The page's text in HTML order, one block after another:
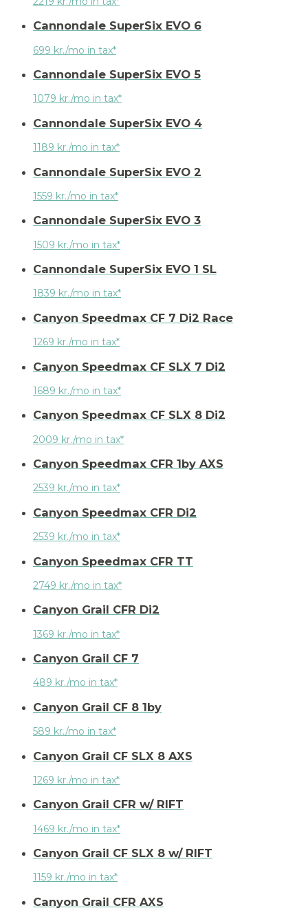
Cannondale SuperSix EVO 6
699 kr./mo in tax*
Cannondale SuperSix EVO 5
1079 kr./mo in tax*
Cannondale SuperSix EVO 4
1189 kr./mo in tax*
Cannondale SuperSix EVO 2
1559 kr./mo in tax*
Cannondale SuperSix EVO 3
1509 kr./mo in tax*
Cannondale SuperSix EVO 1 SL
1839 kr./mo in tax*
Canyon Speedmax CF 7 Di2 Race
1269 kr./mo in tax*
Canyon Speedmax CF SLX 7 Di2
1689 kr./mo in tax*
Canyon Speedmax CF SLX 8 Di2
2009 kr./mo in tax*
Canyon Speedmax CFR 1by AXS
2539 kr./mo in tax*
Canyon Speedmax CFR Di2
2539 kr./mo in tax*
Canyon Speedmax CFR TT
2749 kr./mo in tax*
Canyon Grail CFR Di2
1369 kr./mo in tax*
Canyon Grail CF 7
489 kr./mo in tax*
Canyon Grail CF 8 1by
589 kr./mo in tax*
Canyon Grail CF SLX 8 AXS
1269 kr./mo in tax*
Canyon Grail CFR w/ RIFT
1469 kr./mo in tax*
Canyon Grail CF SLX 8 w/ RIFT
1159 kr./mo in tax*
Canyon Grail CFR AXS